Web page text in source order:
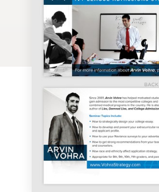
Business card
Web page design
Brand guide
Browse all categories